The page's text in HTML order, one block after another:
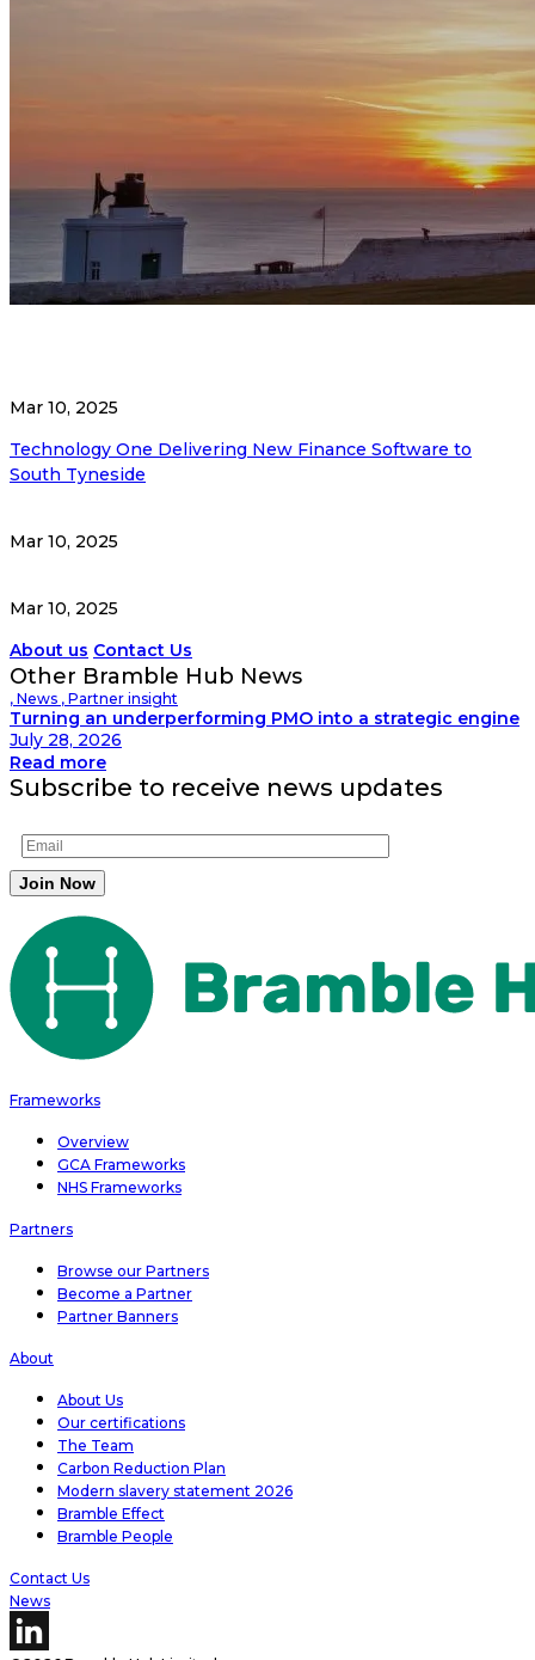
Mar 10, 2025
Technology One Delivering New Finance Software to
South Tyneside
Mar 10, 2025
Mar 10, 2025
About us Contact Us
Other Bramble Hub News
, News , Partner insight
Turning an underperforming PMO into a strategic engine
July 28, 2026
Read more
Subscribe to receive news updates
Frameworks
Overview
GCA Frameworks
NHS Frameworks
Partners
Browse our Partners
Become a Partner
Partner Banners
About
About Us
Our certifications
The Team
Carbon Reduction Plan
Modern slavery statement 2026
Bramble Effect
Bramble People
Contact Us
News